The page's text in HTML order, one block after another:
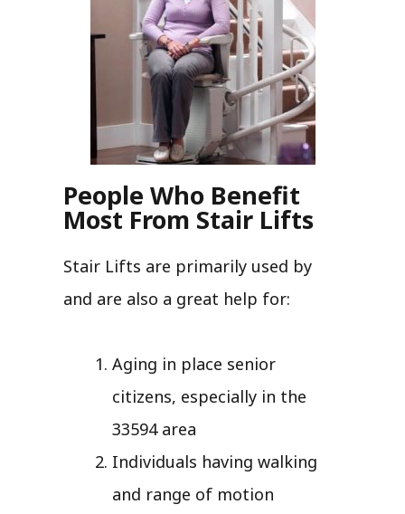
People Who Benefit
Most From Stair Lifts
Stair Lifts are primarily used by
and are also a great help for:
Aging in place senior
citizens, especially in the
33594 area
Individuals having walking
and range of motion